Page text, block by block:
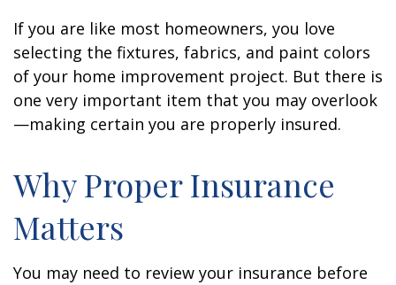
If you are like most homeowners, you love
selecting the fixtures, fabrics, and paint colors
of your home improvement project. But there is
one very important item that you may overlook
—making certain you are properly insured.
Why Proper Insurance
Matters
You may need to review your insurance before